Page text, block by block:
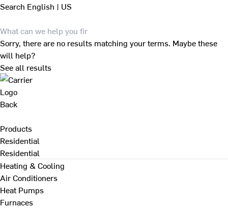
Search English | US
Sorry, there are no results matching your terms. Maybe these
will help?
See all results
Back
Products
Residential
Residential
Heating & Cooling
Air Conditioners
Heat Pumps
Furnaces